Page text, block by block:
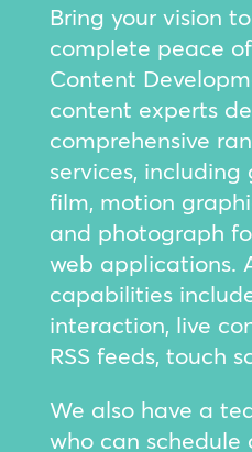
Bring your vision
complete peace
Content
content experts
comprehensive
services, including
film, motion
and photograph
web applications.
capabilities
interaction, live
RSS feeds, touch
We also have a
who can